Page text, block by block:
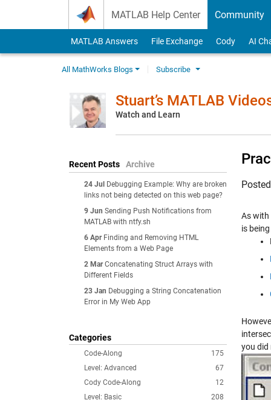
MATLAB Help Center Community
MATLAB Answers File Exchange Cody AI
All MathWorks Blogs Subscribe
Stuart’s MATLAB
Watch and Learn
Recent Posts Archive
24 Jul
Debugging Example: Why are broken
links not being detected on this web page?
9 Jun Sending Push Notifications from
MATLAB with ntfy.sh
6 Apr Finding and Removing HTML
Elements from a Web Page
2 Mar Concatenating Struct Arrays with
Different Fields
23 Jan Debugging a String Concatenation
Error in My Web App
Categories
175
Code-Along
67
Level: Advanced
12
Cody Code-Along
208
Level: Basic
As with
is
you did